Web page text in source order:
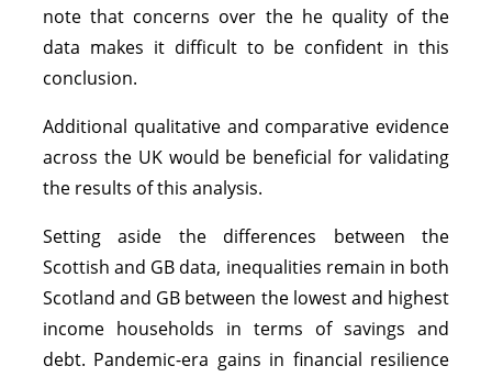
note that concerns over the he quality of the
data makes it difficult to be confident in this
conclusion.
Additional qualitative and comparative evidence
across the UK would be beneficial for validating
the results of this analysis.
Setting aside the differences between the
Scottish and GB data, inequalities remain in both
Scotland and GB between the lowest and highest
income households in terms of savings and
debt. Pandemic-era gains in financial resilience